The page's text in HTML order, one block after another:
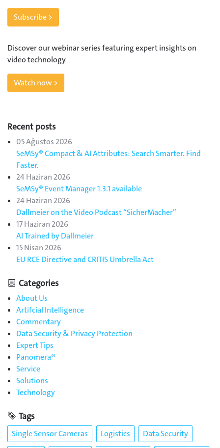
Subscribe >
Discover our webinar series featuring expert insights on
video technology
Watch now >
Recent posts
05 Ağustos 2026
SeMSy® Compact & AI Attributes: Search Smarter. Find
Faster.
24 Haziran 2026
SeMSy® Event Manager 1.3.1 available
24 Haziran 2026
Dallmeier on the Video Podcast “SicherMacher”
17 Haziran 2026
AI Trained by Dallmeier
15 Nisan 2026
EU RCE Directive and CRITIS Umbrella Act
Categories
About Us
Artifcial Intelligence
Commentary
Data Security & Privacy Protection
Expert Tips
Panomera®
Service
Solutions
Technology
Tags
Single Sensor Cameras Logistics
Data Security